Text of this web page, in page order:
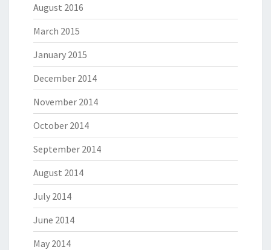
August 2016
March 2015
January 2015
December 2014
November 2014
October 2014
September 2014
August 2014
July 2014
June 2014
May 2014